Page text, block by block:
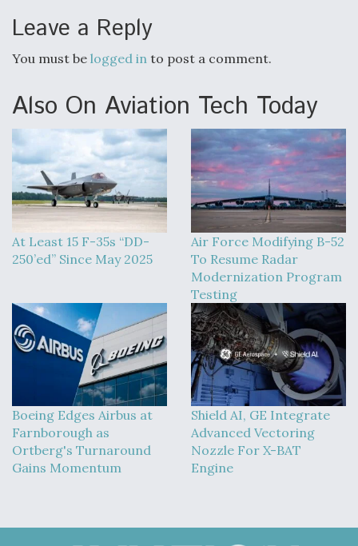
Leave a Reply
You must be logged in to post a comment.
Also On Aviation Tech Today
At Least 15 F-35s “DD-
250’ed” Since May 2025
Air Force Modifying B-52
To Resume Radar
Modernization Program
Testing
Boeing Edges Airbus at
Farnborough as
Ortberg's Turnaround
Gains Momentum
Shield AI, GE Integrate
Advanced Vectoring
Nozzle For X-BAT
Engine